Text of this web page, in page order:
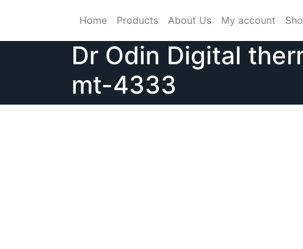
Home Products About Us My account
Dr Odin Digital
mt-4333